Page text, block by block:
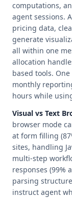
computations,
agent sessions.
pricing data,
generate
all within one
allocation
based tools.
monthly
hours while
Visual vs Text
browser mode
at form filling
sites, handling
multi-step
responses (99%
parsing
instruct agent